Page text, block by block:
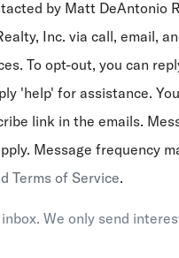
by Matt DeAntonio
Inc. via call, email,
To opt-out, you can reply
'help' for assistance.
link in the emails.
Message frequency
Terms of Service.
We only send